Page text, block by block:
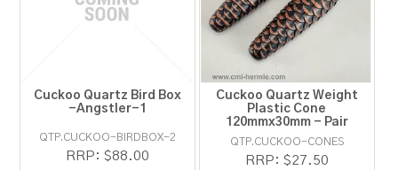
Cuckoo Quartz Bird Box
-Angstler-1
QTP.CUCKOO-BIRDBOX-2
RRP: $88.00
Cuckoo Quartz Weight
Plastic Cone
120mmx30mm - Pair
QTP.CUCKOO-CONES
RRP: $27.50